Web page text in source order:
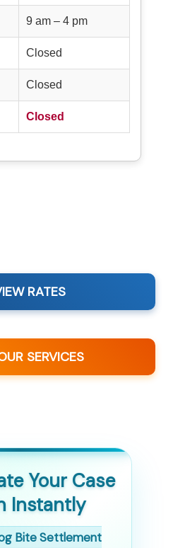
9 am – 4 pm
Closed
Closed
Closed
RATES
SERVICES
Your Case
Instantly
Bite Settlement